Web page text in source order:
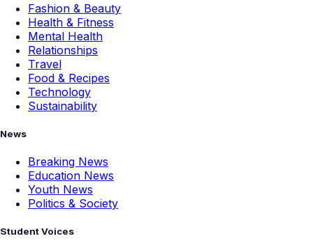
Fashion & Beauty
Health & Fitness
Mental Health
Relationships
Travel
Food & Recipes
Technology
Sustainability
News
Breaking News
Education News
Youth News
Politics & Society
Student Voices